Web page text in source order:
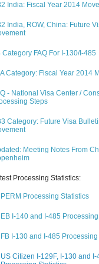
India: Fiscal Year 2014
India, ROW, China: Future
Category FAQ For I-130/I-485
Category: Fiscal Year 2014
- National Visa Center /
Steps
Category: Future Visa
Meeting Notes From
Processing Statistics:
PERM Processing Statistics
EB I-140 and I-485
FB I-130 and I-485
US Citizen I-129F, I-130 and I-